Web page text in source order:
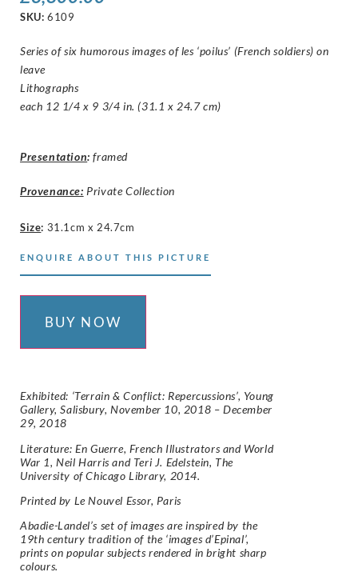
SKU: 6109
Series of six humorous images of les ‘poilus’ (French soldiers) on
leave
Lithographs
each 12 1/4 x 9 3/4 in. (31.1 x 24.7 cm)
Presentation: framed
Provenance: Private Collection
Size: 31.1cm x 24.7cm
ENQUIRE ABOUT THIS PICTURE
BUY NOW
Exhibited: ‘Terrain & Conflict: Repercussions’, Young
Gallery, Salisbury, November 10, 2018 – December
29, 2018
Literature: En Guerre, French Illustrators and World
War 1, Neil Harris and Teri J. Edelstein, The
University of Chicago Library, 2014.
Printed by Le Nouvel Essor, Paris
Abadie-Landel’s set of images are inspired by the
19th century tradition of the ‘images d’Epinal’,
prints on popular subjects rendered in bright sharp
colours.